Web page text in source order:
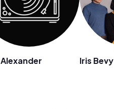
Iris Bevy